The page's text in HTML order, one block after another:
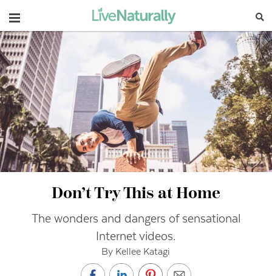
Navigation
Don’t Try This at Home
The wonders and dangers of sensational
Internet videos.
By Kellee Katagi